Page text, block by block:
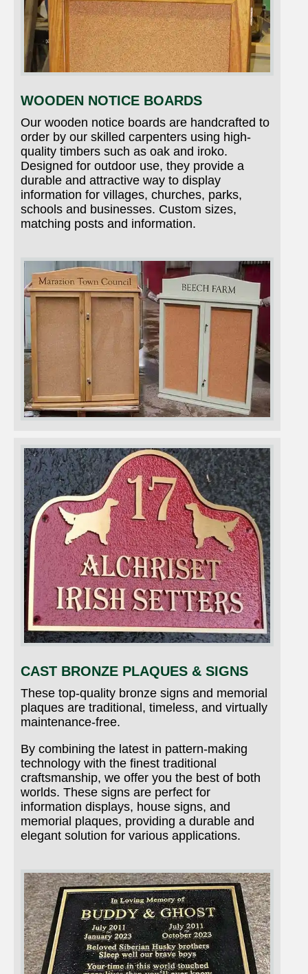
WOODEN NOTICE BOARDS
Our wooden notice boards are handcrafted to
order by our skilled carpenters using high-
quality timbers such as oak and iroko.
Designed for outdoor use, they provide a
durable and attractive way to display
information for villages, churches, parks,
schools and businesses. Custom sizes,
matching posts and information.
CAST BRONZE PLAQUES & SIGNS
These top-quality bronze signs and memorial
plaques are traditional, timeless, and virtually
maintenance-free.
By combining the latest in pattern-making
technology with the finest traditional
craftsmanship, we offer you the best of both
worlds. These signs are perfect for
information displays, house signs, and
memorial plaques, providing a durable and
elegant solution for various applications.